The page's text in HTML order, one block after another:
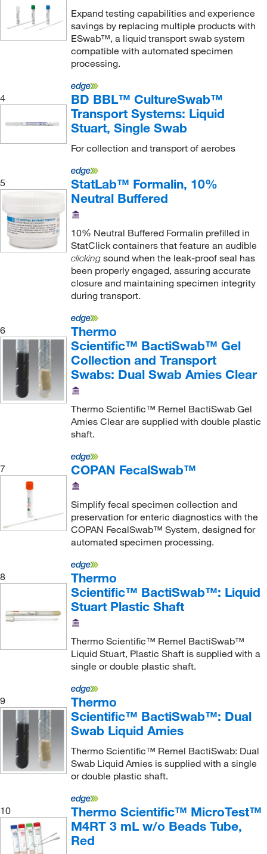
Expand testing capabilities and experience
savings by replacing multiple products with
ESwab™, a liquid transport swab system
compatible with automated specimen
processing.
4
BD BBL™ CultureSwab™
Transport Systems: Liquid
Stuart, Single Swab
For collection and transport of aerobes
5
StatLab™ Formalin, 10%
Neutral Buffered
10% Neutral Buffered Formalin prefilled in
StatClick containers that feature an audible
clickingsound when the leak-proof seal has
been properly engaged, assuring accurate
closure and maintaining specimen integrity
during transport.
6
Thermo
Scientific™ BactiSwab™ Gel
Collection and Transport
Swabs: Dual Swab Amies Clear
Thermo Scientific™ Remel BactiSwab Gel
Amies Clear are supplied with double plastic
shaft.
7 COPAN FecalSwab™
Simplify fecal specimen collection and
preservation for enteric diagnostics with the
COPAN FecalSwab™ System, designed for
automated specimen processing.
8
Thermo
Scientific™ BactiSwab™: Liquid
Stuart Plastic Shaft
Thermo Scientific™ Remel BactiSwab™
Liquid Stuart, Plastic Shaft is supplied with a
single or double plastic shaft.
9
Thermo
Scientific™ BactiSwab™: Dual
Swab Liquid Amies
Thermo Scientific™ Remel BactiSwab: Dual
Swab Liquid Amies is supplied with a single
or double plastic shaft.
10
Thermo Scientific™ MicroTest™
M4RT 3 mL w/o Beads Tube,
Red